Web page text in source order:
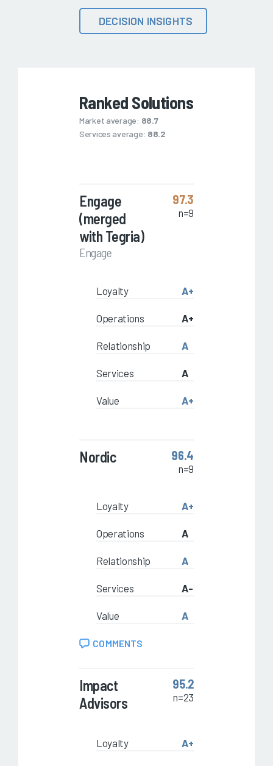
DECISION INSIGHTS
Ranked Solutions
Market average: 88.7
Services average: 88.2
Engage
(merged
with Tegria)
Engage
97.3
n=9
Loyalty A+
Operations A+
Relationship A
Services A
Value A+
Nordic 96.4
n=9
Loyalty A+
Operations A
Relationship A
Services A-
Value A
COMMENTS
Impact
Advisors
95.2
n=23
Loyalty A+